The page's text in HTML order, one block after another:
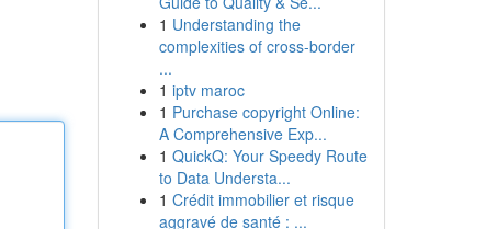
1 Understanding the
complexities of cross-border
...
1 iptv maroc
1 Purchase copyright Online:
A Comprehensive Exp...
1 QuickQ: Your Speedy Route
to Data Understa...
1 Crédit immobilier et risque
aggravé de santé : ...